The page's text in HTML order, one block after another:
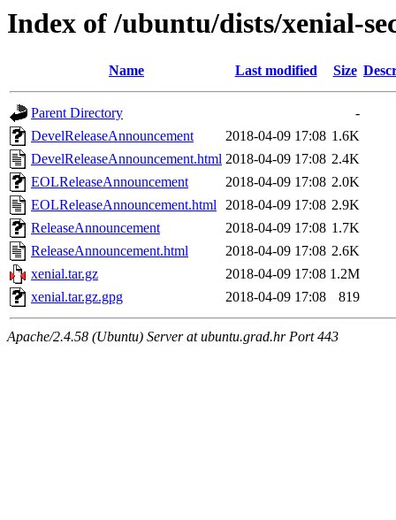
Index of /ubuntu/dists/xenial-
Name Last modified Size
Parent Directory
-
DevelReleaseAnnouncement
2018-04-09 17:08 1.6K
DevelReleaseAnnouncement.html 2018-04-09 17:08 2.4K
EOLReleaseAnnouncement
2018-04-09 17:08 2.0K
EOLReleaseAnnouncement.html 2018-04-09 17:08 2.9K
ReleaseAnnouncement
2018-04-09 17:08 1.7K
ReleaseAnnouncement.html
2018-04-09 17:08 2.6K
xenial.tar.gz
2018-04-09 17:08 1.2M
xenial.tar.gz.gpg
2018-04-09 17:08 819
Apache/2.4.58 (Ubuntu) Server at ubuntu.grad.hr Port 443